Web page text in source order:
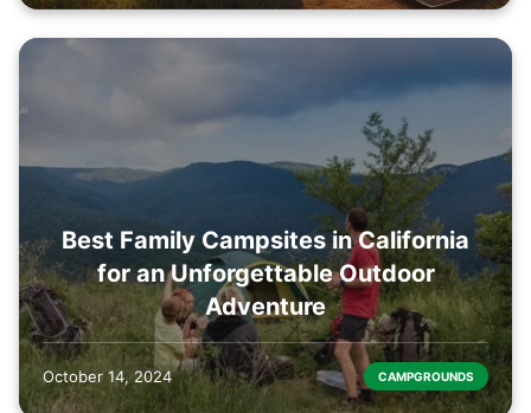
Best Family Campsites in California
for an Unforgettable Outdoor
Adventure
October 14, 2024 CAMPGROUNDS